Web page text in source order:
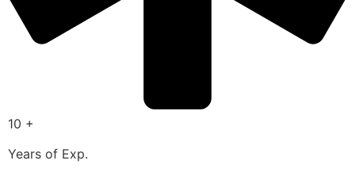
10 +
Years of Exp.